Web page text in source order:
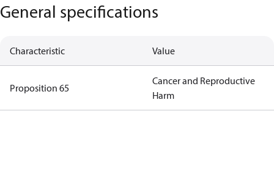
General specifications
Characteristic Value
Proposition 65
Cancer and Reproductive
Harm